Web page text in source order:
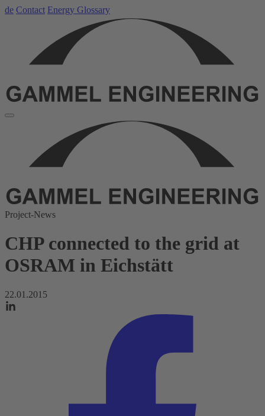
de Contact Energy Glossary
Project-News
CHP connected to the grid at
OSRAM in Eichstätt
22.01.2015